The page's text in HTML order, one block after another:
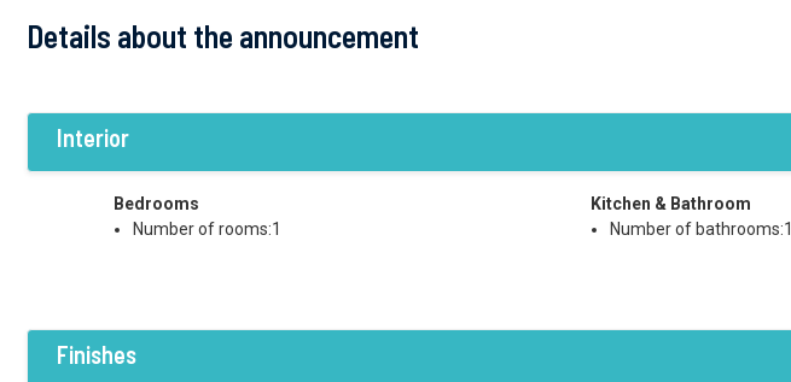
Details about the announcement
Interior
Bedrooms
Number of rooms:1
Kitchen & Bathroom
Number of bathrooms:1
Finishes